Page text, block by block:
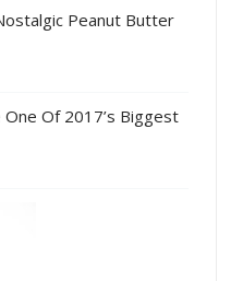
Peanut Butter
One Of 2017’s Biggest